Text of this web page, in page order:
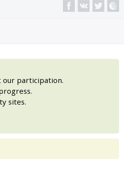
our participation.
sites.